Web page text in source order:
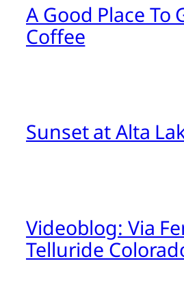
A Good Place To
Coffee
Sunset at Alta
Videoblog: Via
Telluride